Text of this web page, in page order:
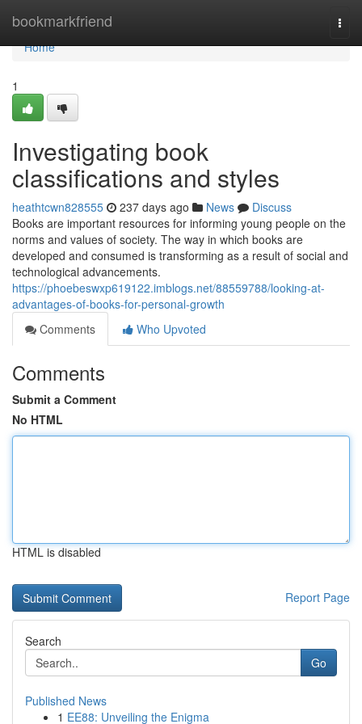
bookmarkfriend
Home
Home
1
Investigating book
classifications and styles
heathtcwn828555 237 days ago News
Discuss
Books are important resources for informing young people on the
norms and values of society. The way in which books are
developed and consumed is transforming as a result of social and
technological advancements.
https://phoebeswxp619122.imblogs.net/88559788/looking-at-
advantages-of-books-for-personal-growth
Comments
Who Upvoted
Comments
Submit a Comment
No HTML
HTML is disabled
Report Page
Search
Go
Published News
1 EE88: Unveiling the Enigma